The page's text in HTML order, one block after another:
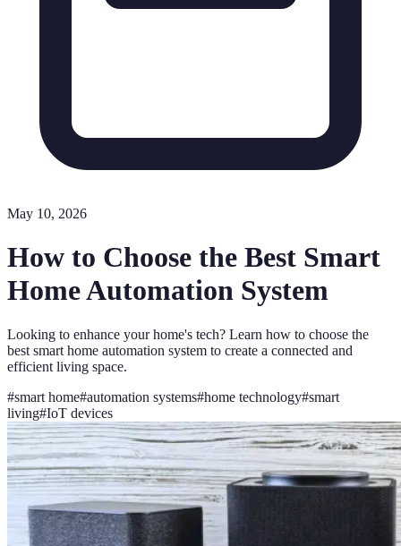
May 10, 2026
How to Choose the Best Smart
Home Automation System
Looking to enhance your home's tech? Learn how to choose the
best smart home automation system to create a connected and
efficient living space.
#smart home#automation systems#home technology#smart
living#IoT devices